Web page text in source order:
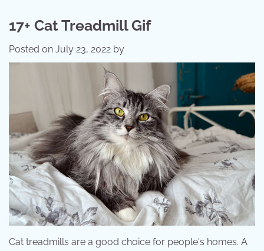
17+ Cat Treadmill Gif
Posted on July 23, 2022 by
Cat treadmills are a good choice for people's homes. A